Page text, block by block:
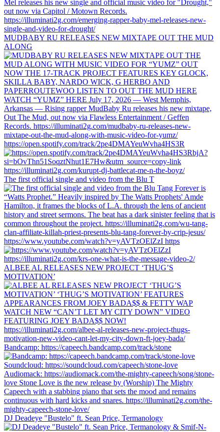
MUDBABY RU RELEASES NEW MIXTAPE OUT THE MUD
ALONG
https://open.spotify.com/track/2pe4DMAYeuWvha4HS3R
The first official single and video from the Blu T
https://www.youtube.com/watch?v=yAVTzOElZzI https
ALBEE AL RELEASES NEW PROJECT ‘THUG’S
MOTIVATION’
Bandcamp: https://capeech.bandcamp.com/track/stone
DJ Deadeye "Bustelo" ft. Sean Price, Termanology